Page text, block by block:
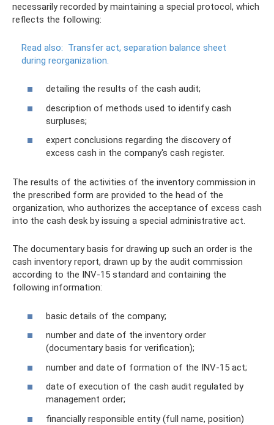
necessarily recorded by maintaining a special protocol, which
reflects the following:
Read also: Transfer act, separation balance sheet
during reorganization.
detailing the results of the cash audit;
description of methods used to identify cash
surpluses;
expert conclusions regarding the discovery of
excess cash in the company's cash register.
The results of the activities of the inventory commission in
the prescribed form are provided to the head of the
organization, who authorizes the acceptance of excess cash
into the cash desk by issuing a special administrative act.
The documentary basis for drawing up such an order is the
cash inventory report, drawn up by the audit commission
according to the INV-15 standard and containing the
following information:
basic details of the company;
number and date of the inventory order
(documentary basis for verification);
number and date of formation of the INV-15 act;
date of execution of the cash audit regulated by
management order;
financially responsible entity (full name, position)